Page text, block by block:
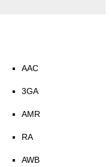
AAC
3GA
AMR
RA
AWB